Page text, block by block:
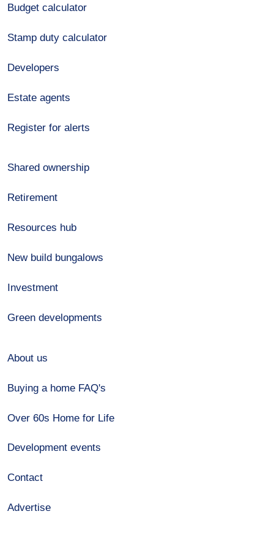
Budget calculator
Stamp duty calculator
Developers
Estate agents
Register for alerts
Shared ownership
Retirement
Resources hub
New build bungalows
Investment
Green developments
About us
Buying a home FAQ's
Over 60s Home for Life
Development events
Contact
Advertise